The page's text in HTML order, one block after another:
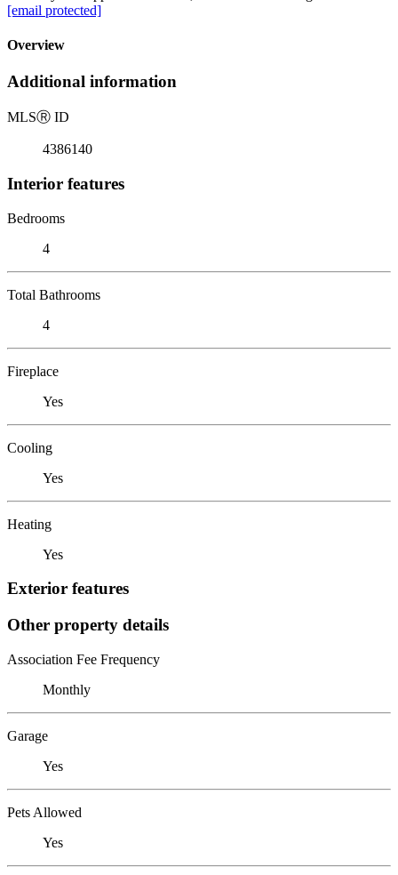
[email protected]
Overview
Additional information
MLSⓇ ID
4386140
Interior features
Bedrooms
4
Total Bathrooms
4
Fireplace
Yes
Cooling
Yes
Heating
Yes
Exterior features
Other property details
Association Fee Frequency
Monthly
Garage
Yes
Pets Allowed
Yes